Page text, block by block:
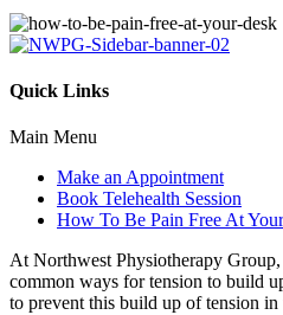
Quick Links
Main Menu
Make an Appointment
Book Telehealth Session
How To Be Pain Free At
At Northwest Physiotherapy
common ways for tension to build
to prevent this build up of tension